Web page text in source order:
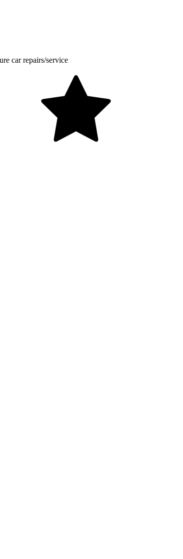
car repairs/service